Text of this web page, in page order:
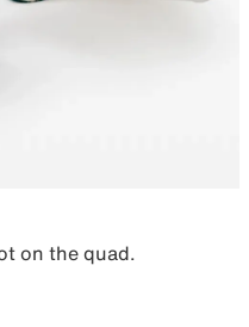
on the quad.